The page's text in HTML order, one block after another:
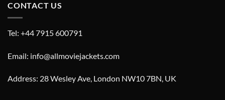
CONTACT US
Tel: +44 7915 600791
Email: info@allmoviejackets.com
Address: 28 Wesley Ave, London NW10 7BN, UK